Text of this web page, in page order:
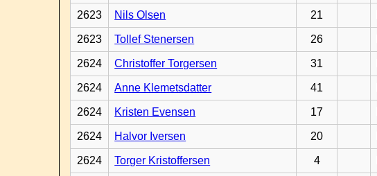
2623 Nils Olsen 21
2623 Tollef Stenersen 26
2624 Christoffer Torgersen 31
2624 Anne Klemetsdatter 41
2624 Kristen Evensen 17
2624 Halvor Iversen 20
2624 Torger Kristoffersen 4